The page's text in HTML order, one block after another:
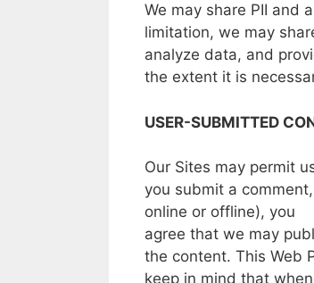
We may share PII and
limitation, we may
analyze data, and
the extent it is
USER-SUBMITTED
Our Sites may permit
you submit a
online or offline), you
agree that we may
the content. This Web
keep in mind that